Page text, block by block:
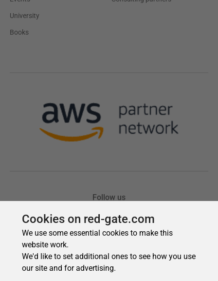
Cookies on red-gate.com
We use some essential cookies to make this
website work.
We'd like to set additional ones to see how you use
our site and for advertising.